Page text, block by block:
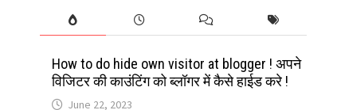
How to do hide own visitor at blogger ! अपने
विजिटर की काउंटिंग को ब्लॉगर में कैसे हाईड करे !
June 22, 2023